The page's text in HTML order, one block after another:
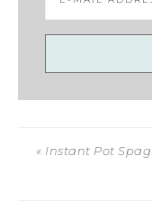
« Instant Pot